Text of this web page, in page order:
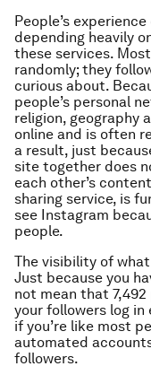
People’s
depending heavily
these services.
randomly; they
curious about.
people’s personal
religion, geography
online and is often
a result, just
site together does
each other’s
sharing service, is
see Instagram
people.
The visibility of
Just because you
not mean that
your followers log in
if you’re like most
automated
followers.